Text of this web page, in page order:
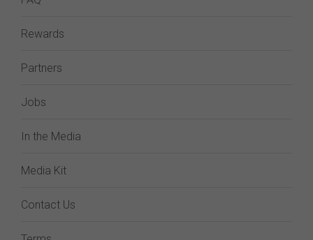
Rewards
Partners
Jobs
In the Media
Media Kit
Contact Us